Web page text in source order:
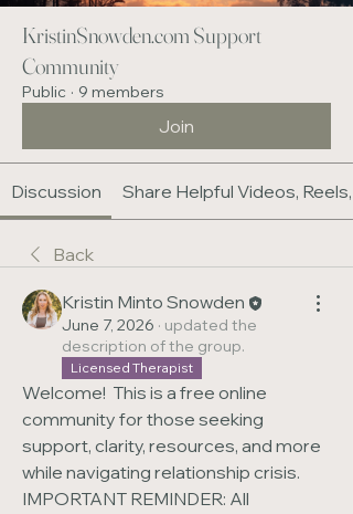
KristinSnowden.com Support
Community
Public · 9 members
Join
Discussion Share Helpful Videos,
Back
Kristin Minto Snowden
June 7, 2026 · updated the
description of the group.
Licensed Therapist
Welcome!  This is a free online
community for those seeking
support, clarity, resources, and more
while navigating relationship crisis.
IMPORTANT REMINDER: All